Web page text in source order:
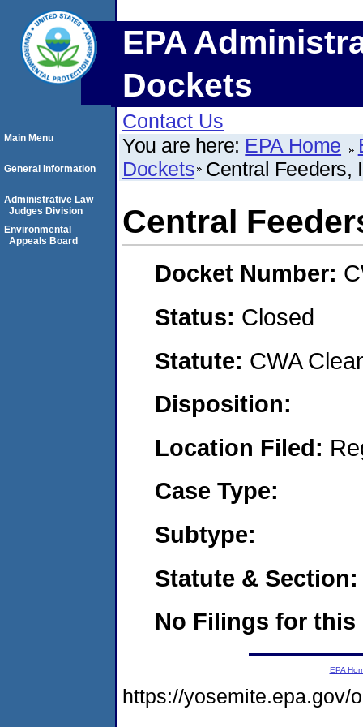
EPA
Dockets
Contact Us
You are here: EPA Home
Dockets Central Feeders,
Central
Docket Number:
Status: Closed
Statute: CWA
Disposition:
Location Filed:
Case Type:
Subtype:
Statute & Section:
No Filings for this
Main Menu
General Information
Administrative Law
Judges Division
Environmental
Appeals Board
EPA
https://yosemite.epa.gov/